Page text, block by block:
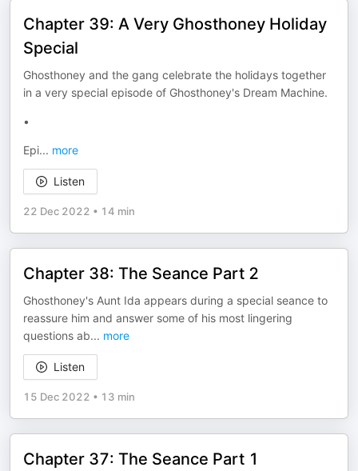
Chapter 39: A Very Ghosthoney Holiday
Special
Ghosthoney and the gang celebrate the holidays together
in a very special episode of Ghosthoney's Dream Machine.
•
Epi... more
Listen
22 Dec 2022 • 14 min
Chapter 38: The Seance Part 2
Ghosthoney's Aunt Ida appears during a special seance to
reassure him and answer some of his most lingering
questions ab... more
Listen
15 Dec 2022 • 13 min
Chapter 37: The Seance Part 1